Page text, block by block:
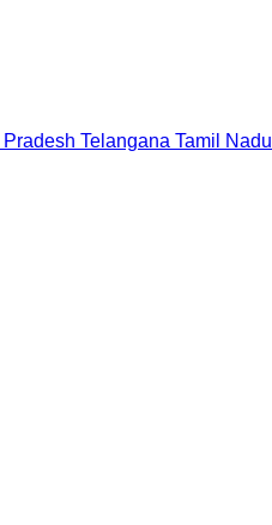
Telangana Tamil Nadu